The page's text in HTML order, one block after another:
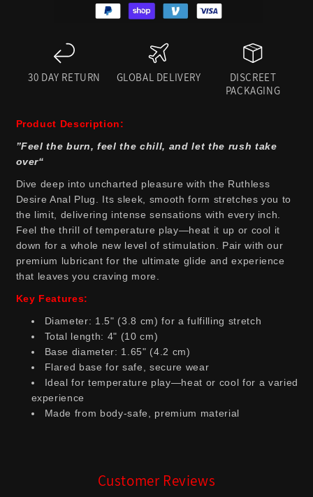
30 DAY RETURN GLOBAL DELIVERY
DISCREET
PACKAGING
Product Description:
”Feel the burn, feel the chill, and let the rush take
over“
Dive deep into uncharted pleasure with the Ruthless
Desire Anal Plug. Its sleek, smooth form stretches you to
the limit, delivering intense sensations with every inch.
Feel the thrill of temperature play—heat it up or cool it
down for a whole new level of stimulation. Pair with our
premium lubricant for the ultimate glide and experience
that leaves you craving more.
Key Features:
Diameter: 1.5" (3.8 cm) for a fulfilling stretch
Total length: 4" (10 cm)
Base diameter: 1.65" (4.2 cm)
Flared base for safe, secure wear
Ideal for temperature play—heat or cool for a varied
experience
Made from body-safe, premium material
Customer Reviews